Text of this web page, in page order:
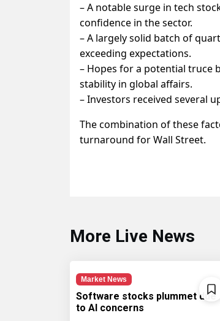
– A notable surge in tech
confidence in the sector.
– A largely solid batch of
exceeding expectations.
– Hopes for a potential truce
stability in global affairs.
– Investors received several
The combination of these
turnaround for Wall Street.
More Live News
Market News
Software stocks plummet due
to AI concerns